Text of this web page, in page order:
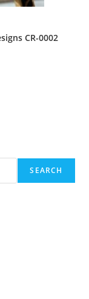
CR-0002
SEARCH